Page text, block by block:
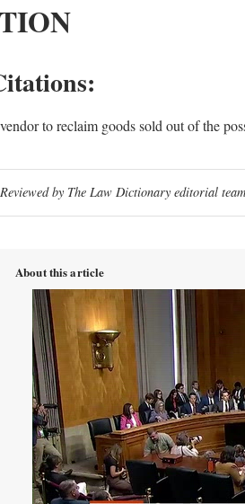
to reclaim goods sold out of the
by The Law Dictionary editorial
About this article